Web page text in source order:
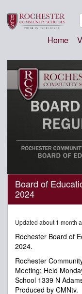
Home
0
seconds
minutes,
seconds
Board of
2024
Updated about 1 month
Rochester Board of
2024.
Rochester
Meeting; Held
School 1339 N
Produced by CMNtv.